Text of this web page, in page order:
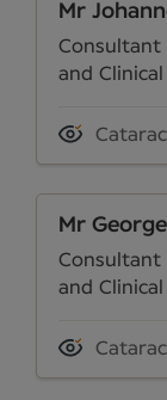
Mr
Consultant
and
Mr
Consultant
and